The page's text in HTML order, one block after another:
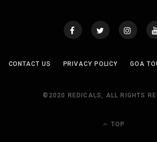
CONTACT US PRIVACY POLICY GOA
©2020 REDICALS, ALL RIGHTS
TOP